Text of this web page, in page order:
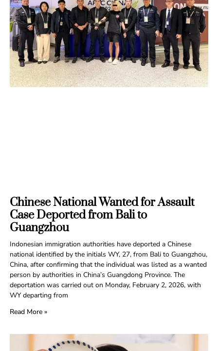
Chinese National Wanted for Assault
Case Deported from Bali to
Guangzhou
Indonesian immigration authorities have deported a Chinese
national identified by the initials WY, 27, from Bali to Guangzhou,
China, after confirming that the individual was listed as a wanted
person by authorities in China’s Guangdong Province. The
deportation was carried out on Monday, February 2, 2026, with
WY departing from
Read More »